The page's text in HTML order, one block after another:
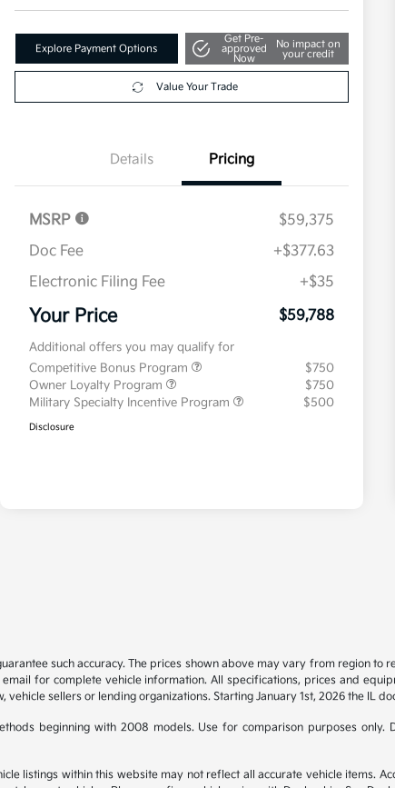
Explore Payment Options
Get Pre-
approved
Now
No impact on
your credit
Value Your Trade
Details Pricing
MSRP
$59,375
Doc Fee
+$377.63
Electronic Filing Fee
+$35
Your Price $59,788
Additional offers you may qualify for
Competitive Bonus Program
$750
Owner Loyalty Program
$750
Military Specialty Incentive Program
$500
Disclosure
such accuracy. The prices shown above may vary from region to
for complete vehicle information. All specifications, prices and
sellers or lending organizations. Starting January 1st, 2026 the IL
beginning with 2008 models. Use for comparison purposes
listings within this website may not reflect all accurate vehicle items.